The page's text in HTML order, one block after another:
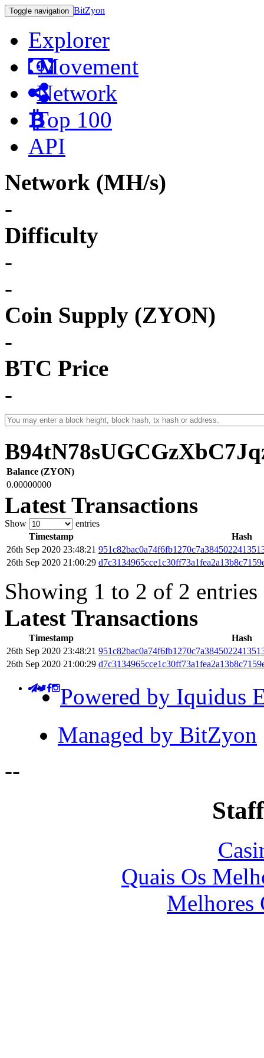
Toggle navigation BitZyon
Explorer
Movement
Network
Top 100
API
Network (MH/s)
-
Difficulty
-
-
Coin Supply (ZYON)
-
BTC Price
-
Balance (ZYON)
0.00000000
Latest Transactions
Show
entries
Timestamp
Hash
26th Sep 2020 23:48:21
26th Sep 2020 21:00:29
Showing 1 to 2 of 2 entries
Latest Transactions
Timestamp
Hash
26th Sep 2020 23:48:21
26th Sep 2020 21:00:29
Powered by Iquidus
Managed by BitZyon
--
Quais Os
Melhores